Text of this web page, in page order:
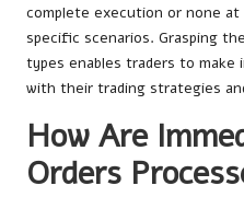
complete execution or none
specific scenarios. Grasping
types enables traders to make
with their trading strategies
How Are
Orders